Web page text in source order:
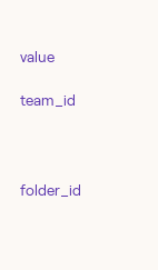
value
team_id
folder_id